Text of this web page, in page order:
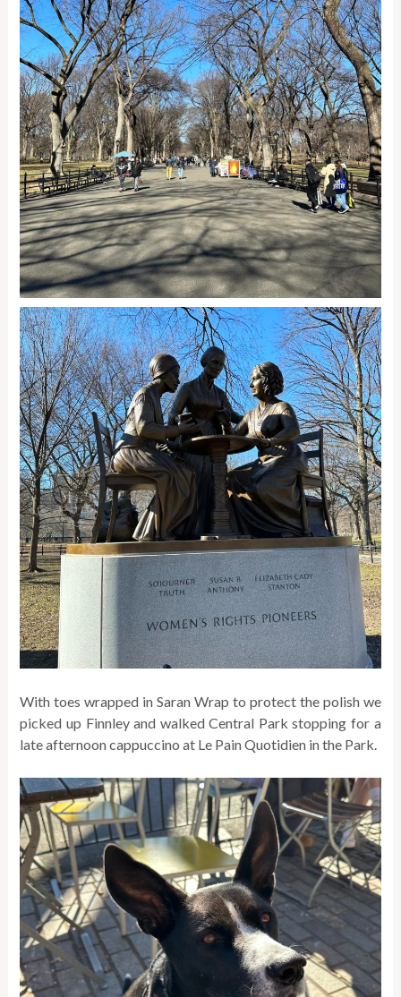
With toes wrapped in Saran Wrap to protect the polish we
picked up Finnley and walked Central Park stopping for a
late afternoon cappuccino at Le Pain Quotidien in the Park.